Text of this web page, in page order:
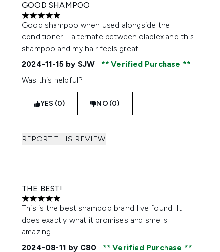
GOOD SHAMPOO
5 stars out of a maximum of 5
Good shampoo when used alongside the
conditioner. I alternate between olaplex and this
shampoo and my hair feels great.
2024-11-15 by SJW
Verified Purchase
Was this helpful?
YES (0) NO (0)
REPORT THIS REVIEW
THE BEST!
5 stars out of a maximum of 5
This is the best shampoo brand I've found. It
does exactly what it promises and smells
amazing.
2024-08-11 by C80 Verified Purchase